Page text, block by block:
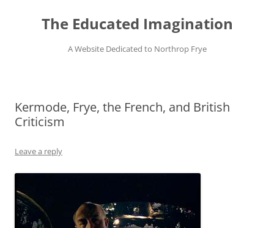
contentThe Educated Imagination
A Website Dedicated to Northrop Frye
Kermode, Frye, the French, and British
Criticism
Leave a reply